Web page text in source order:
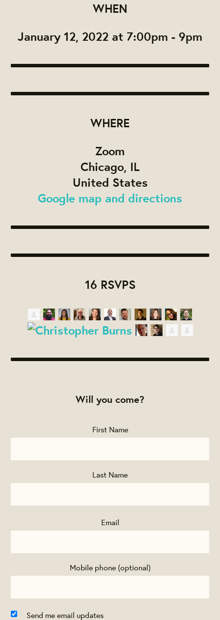
WHEN
January 12, 2022 at 7:00pm - 9pm
WHERE
Zoom
Chicago, IL
United States
Google map and directions
16 RSVPS
Will you come?
First Name
Last Name
Email
Mobile phone (optional)
Send me email updates